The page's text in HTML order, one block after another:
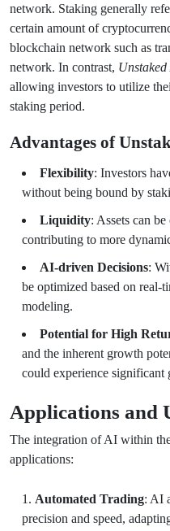
network. Staking generally
certain amount of
blockchain network such as
network. In contrast,
allowing investors to utilize
staking period.
Advantages of
Flexibility: Investors
without being bound by
Liquidity: Assets can
contributing to more
AI-driven Decisions:
be optimized based on real-
modeling.
Potential for High
and the inherent growth
could experience significant
Applications and
The integration of AI within
applications:
Automated Trading: AI
precision and speed,